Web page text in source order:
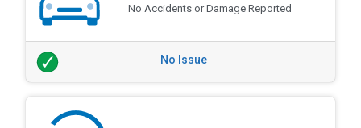
No Accidents or Damage Reported
No Issue